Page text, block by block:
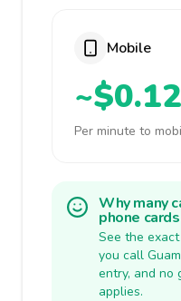
Mobile
~$0.12
Per minute to
Why many
phone cards
See the
you call
entry, and no
applies.